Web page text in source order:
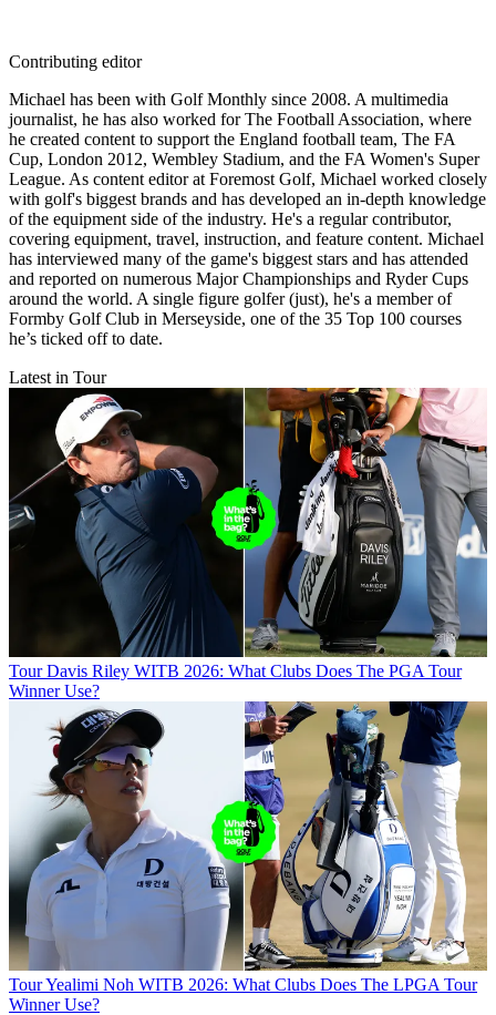
Contributing editor
Michael has been with Golf Monthly since 2008. A multimedia
journalist, he has also worked for The Football Association, where
he created content to support the England football team, The FA
Cup, London 2012, Wembley Stadium, and the FA Women's Super
League. As content editor at Foremost Golf, Michael worked closely
with golf's biggest brands and has developed an in-depth knowledge
of the equipment side of the industry. He's a regular contributor,
covering equipment, travel, instruction, and feature content. Michael
has interviewed many of the game's biggest stars and has attended
and reported on numerous Major Championships and Ryder Cups
around the world. A single figure golfer (just), he's a member of
Formby Golf Club in Merseyside, one of the 35 Top 100 courses
he’s ticked off to date.
Latest in Tour
Tour Davis Riley WITB 2026: What Clubs Does The PGA Tour
Winner Use?
TourYealimi Noh WITB 2026: What Clubs Does The LPGA Tour
Winner Use?